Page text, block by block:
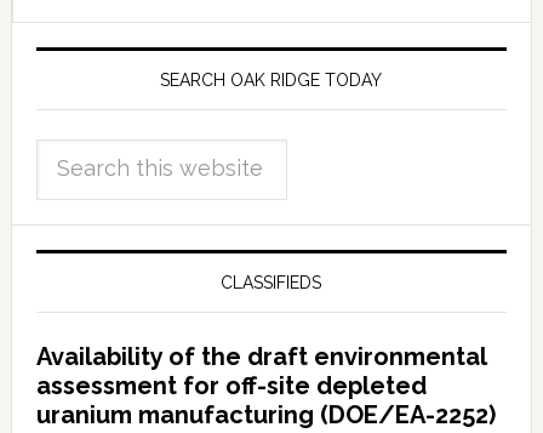
SEARCH OAK RIDGE TODAY
CLASSIFIEDS
Availability of the draft environmental
assessment for off-site depleted
uranium manufacturing (DOE/EA-2252)